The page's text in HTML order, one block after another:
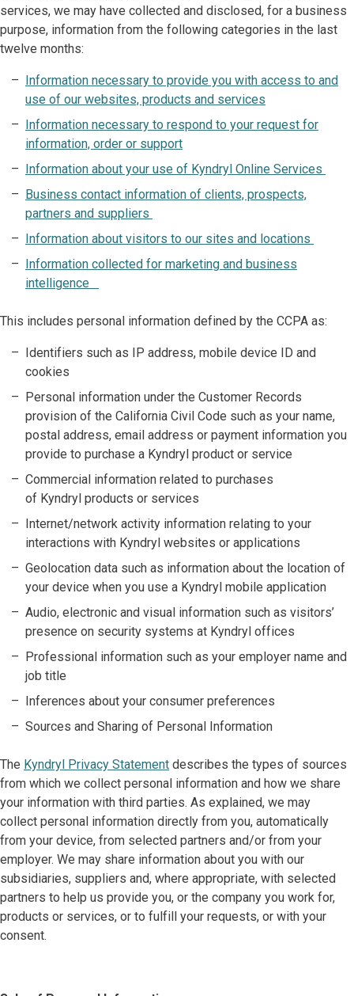
services, we may have collected and disclosed, for a business
purpose, information from the following categories in the last
twelve months:
Information necessary to provide you with access to and
use of our websites, products and services
Information necessary to respond to your request for
information, order or support
Information about your use of Kyndryl Online Services
Business contact information of clients, prospects,
partners and suppliers
Information about visitors to our sites and locations
Information collected for marketing and business
intelligence
This includes personal information defined by the CCPA as:
Identifiers such as IP address, mobile device ID and
cookies
Personal information under the Customer Records
provision of the California Civil Code such as your name,
postal address, email address or payment information you
provide to purchase a Kyndryl product or service
Commercial information related to purchases
of Kyndryl products or services
Internet/network activity information relating to your
interactions with Kyndryl websites or applications
Geolocation data such as information about the location of
your device when you use a Kyndryl mobile application
Audio, electronic and visual information such as visitors’
presence on security systems at Kyndryl offices
Professional information such as your employer name and
job title
Inferences about your consumer preferences
Sources and Sharing of Personal Information
The Kyndryl Privacy Statement describes the types of sources
from which we collect personal information and how we share
your information with third parties. As explained, we may
collect personal information directly from you, automatically
from your device, from selected partners and/or from your
employer. We may share information about you with our
subsidiaries, suppliers and, where appropriate, with selected
partners to help us provide you, or the company you work for,
products or services, or to fulfill your requests, or with your
consent.